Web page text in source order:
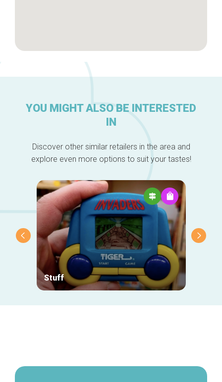
YOU MIGHT ALSO BE INTERESTED
IN
Discover other similar retailers in the area and
explore even more options to suit your tastes!
Stuff